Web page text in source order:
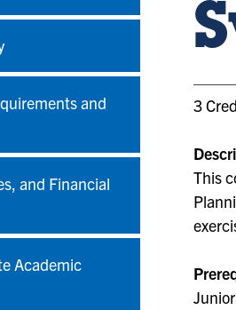
and
and Financial
Academic
3
This